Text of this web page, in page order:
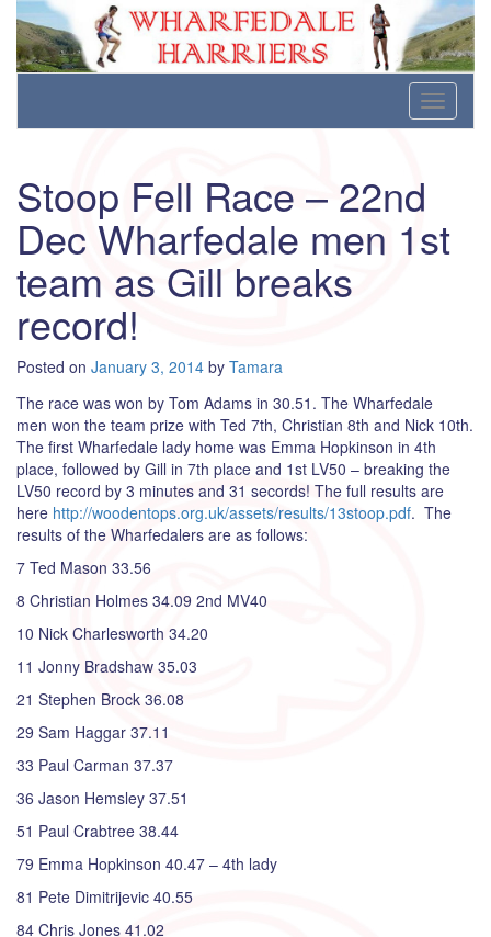
Wharfedale Harriers
For Fell, Cross Country and Road Running
content
Toggle
Stoop Fell Race – 22nd
Dec Wharfedale men 1st
team as Gill breaks
record!
Posted on January 3, 2014 by Tamara
The race was won by Tom Adams in 30.51. The Wharfedale
men won the team prize with Ted 7th, Christian 8th and Nick 10th.
The first Wharfedale lady home was Emma Hopkinson in 4th
place, followed by Gill in 7th place and 1st LV50 – breaking the
LV50 record by 3 minutes and 31 secords! The full results are
here http://woodentops.org.uk/assets/results/13stoop.pdf. The
results of the Wharfedalers are as follows:
7 Ted Mason 33.56
8 Christian Holmes 34.09 2nd MV40
10 Nick Charlesworth 34.20
11 Jonny Bradshaw 35.03
21 Stephen Brock 36.08
29 Sam Haggar 37.11
33 Paul Carman 37.37
36 Jason Hemsley 37.51
51 Paul Crabtree 38.44
79 Emma Hopkinson 40.47 – 4th lady
81 Pete Dimitrijevic 40.55
84 Chris Jones 41.02